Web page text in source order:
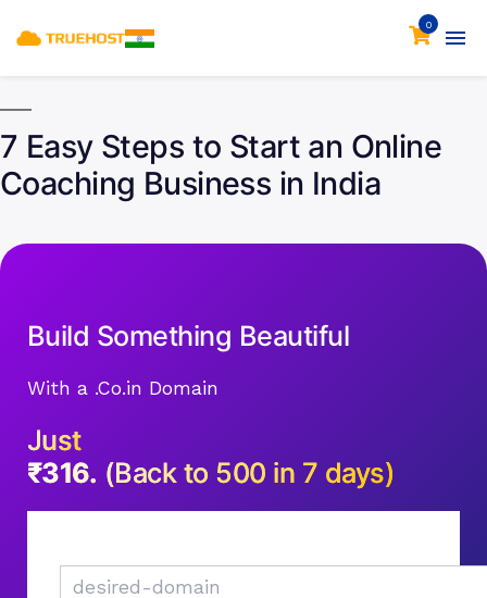
0
7 Easy Steps to Start an Online
Coaching Business in India
Build Something Beautiful
With a .Co.in Domain
Just
₹316. (Back to 500 in 7 days)